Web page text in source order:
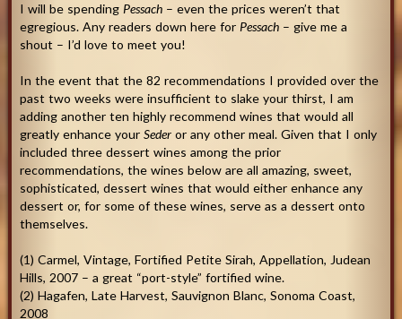
I will be spending Pessach– even the prices weren’t that
egregious. Any readers down here for Pessach– give me a
shout – I’d love to meet you!
In the event that the 82 recommendations I provided over the
past two weeks were insufficient to slake your thirst, I am
adding another ten highly recommend wines that would all
greatly enhance your Seder or any other meal. Given that I only
included three dessert wines among the prior
recommendations, the wines below are all amazing, sweet,
sophisticated, dessert wines that would either enhance any
dessert or, for some of these wines, serve as a dessert onto
themselves.
(1) Carmel, Vintage, Fortified Petite Sirah, Appellation, Judean
Hills, 2007 – a great “port-style” fortified wine.
(2) Hagafen, Late Harvest, Sauvignon Blanc, Sonoma Coast,
2008